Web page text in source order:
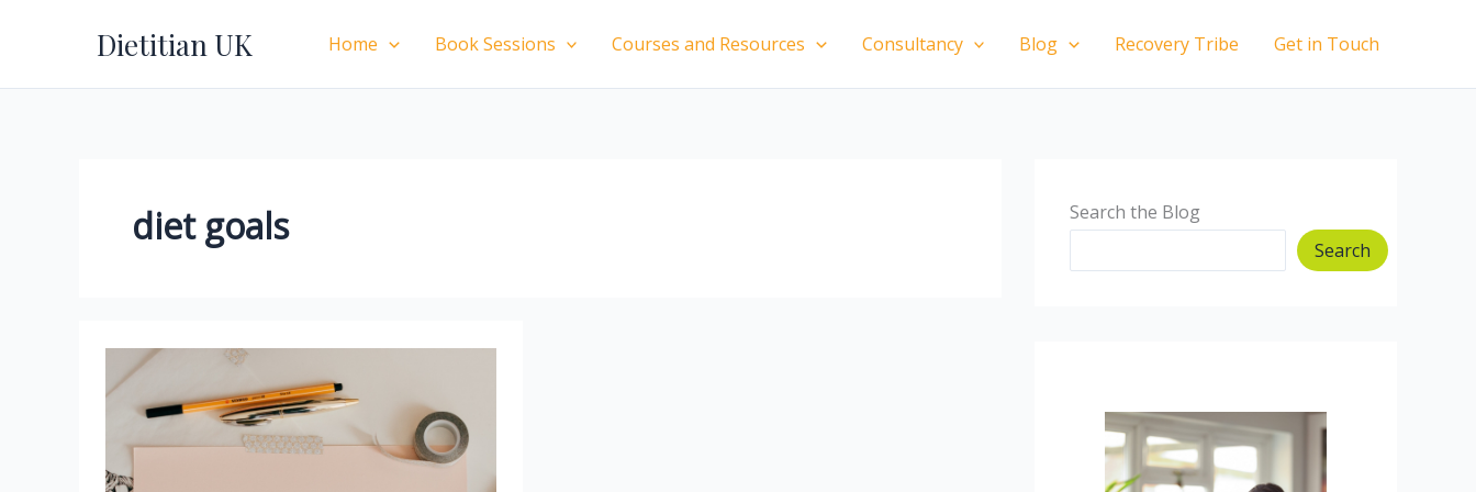
Dietitian UK Home Book Sessions Courses and Resources Consultancy Blog Recovery Tribe Get in Touch
diet goals
Search the Blog
Search